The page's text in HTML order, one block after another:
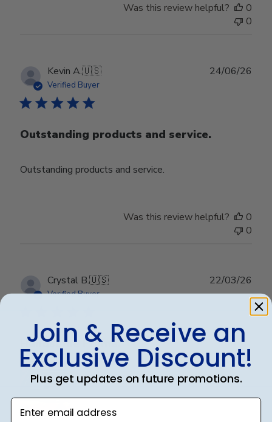
Was this review helpful?
0
0
Kevin A.🇺🇸
Verified Buyer
Outstanding products and service.
Outstanding products and service.
24/06/26
Was this review helpful?
0
0
Crystal B.🇺🇸
Verified Buyer
Handsome Frame.
date
22/03/26
Join & Receive an
Exclusive Discount!
Plus get updates on future promotions.
Enter email address